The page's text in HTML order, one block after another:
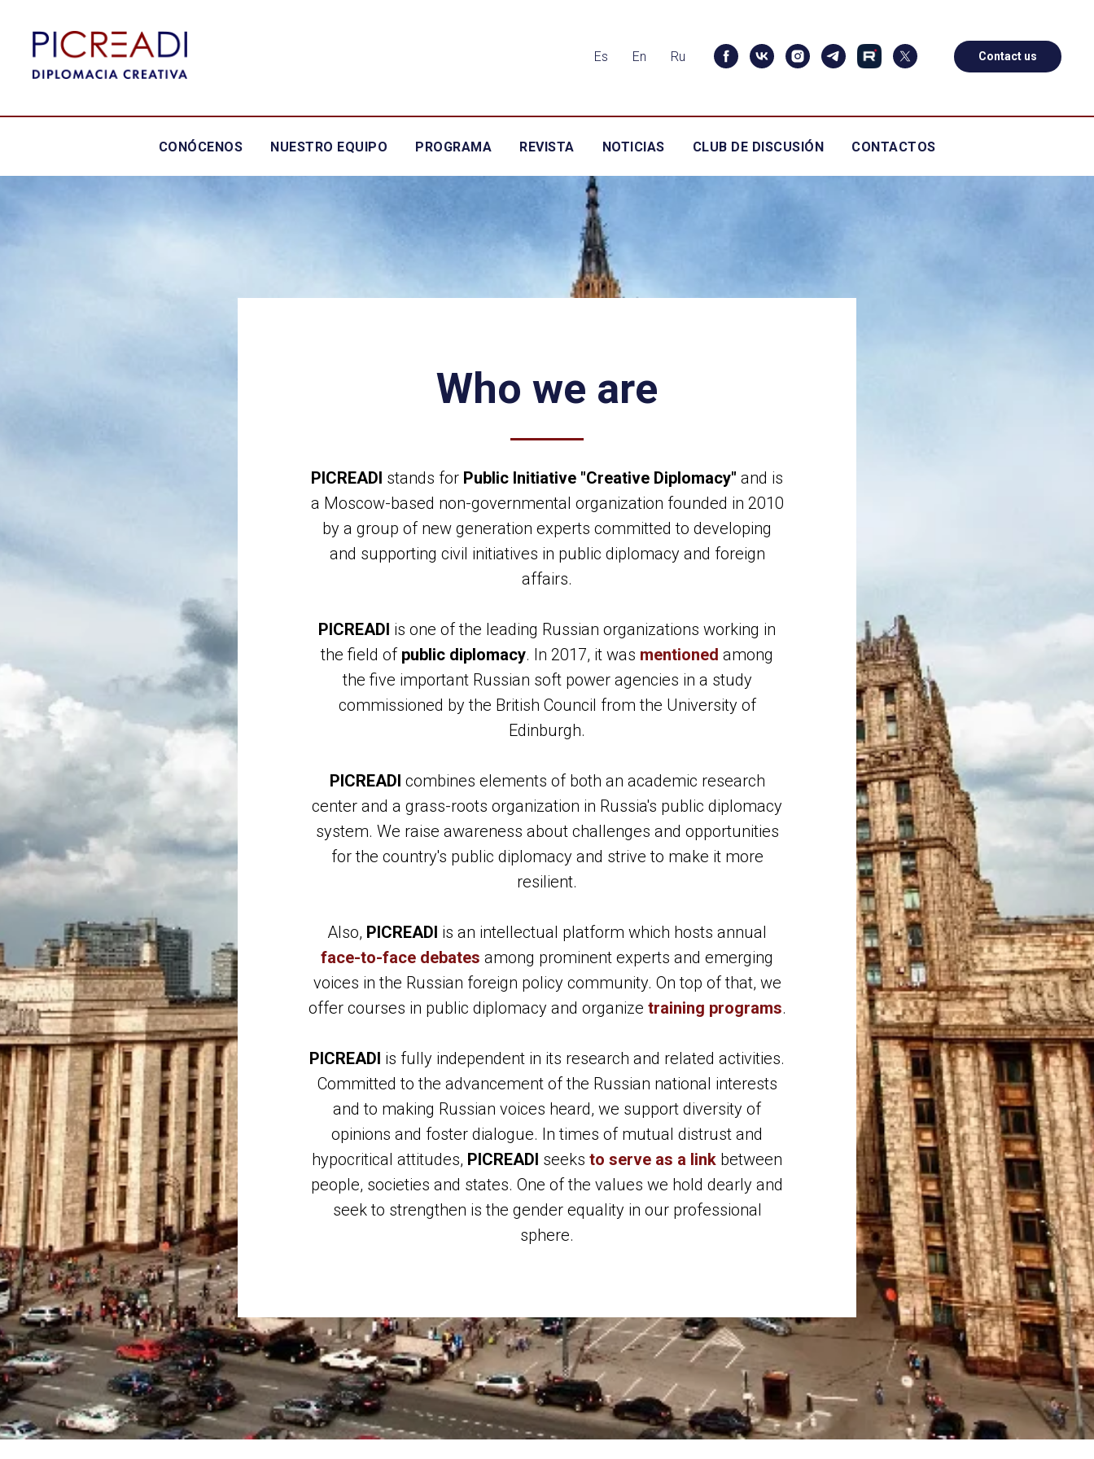
Es En Ru Contact us
CONÓCENOS NUESTRO EQUIPO PROGRAMA REVISTA NOTICIAS CLUB DE DISCUSIÓN CONTACTOS
Who we are
PICREADI stands for Public Initiative "Creative Diplomacy" and is
a Moscow-based non-governmental organization founded in 2010
by a group of new generation experts committed to developing
and supporting civil initiatives in public diplomacy and foreign
affairs.
PICREADI is one of the leading Russian organizations working in
the field of public diplomacy. In 2017, it was mentioned among
the five important Russian soft power agencies in a study
commissioned by the British Council from the University of
Edinburgh.
PICREADI combines elements of both an academic research
center and a grass-roots organization in Russia's public diplomacy
system. We raise awareness about challenges and opportunities
for the country's public diplomacy and strive to make it more
resilient.
Also, PICREADI is an intellectual platform which hosts annual
face-to-face debates among prominent experts and emerging
voices in the Russian foreign policy community. On top of that, we
offer courses in public diplomacy and organize training programs.
PICREADI is fully independent in its research and related activities.
Committed to the advancement of the Russian national interests
and to making Russian voices heard, we support diversity of
opinions and foster dialogue. In times of mutual distrust and
hypocritical attitudes, PICREADI seeks to serve as a link between
people, societies and states. One of the values we hold dearly and
seek to strengthen is the gender equality in our professional
sphere.